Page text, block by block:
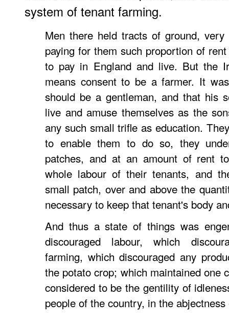
system of tenant farming.
Men there held tracts of ground,
paying for them such proportion of
to pay in England and live. But the
means consent to be a farmer. It
should be a gentleman, and that his
live and amuse themselves as the
any such small trifle as education.
to enable them to do so, they
patches, and at an amount of rent
whole labour of their tenants, and
small patch, over and above the
necessary to keep that tenant's body
And thus a state of things was
discouraged labour, which
farming, which discouraged any
the potato crop; which maintained one
considered to be the gentility of
people of the country, in the